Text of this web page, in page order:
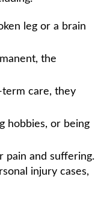
leg or a brain
the
term care, they
hobbies, or being
pain and suffering.
injury cases,